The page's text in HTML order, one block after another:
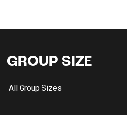
GROUP SIZE